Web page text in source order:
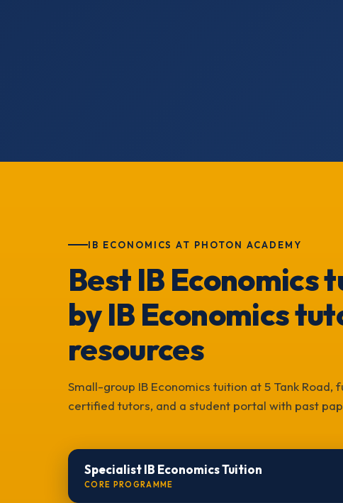
IB ECONOMICS AT PHOTON ACADEMY
Best IB Economics
by IB Economics
resources
Small-group IB Economics tuition at 5 Tank Road,
certified tutors, and a student portal with past
Specialist IB Economics Tuition
CORE PROGRAMME